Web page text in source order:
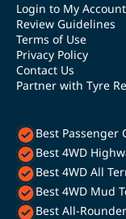
Login to My Account
Review Guidelines
Terms of Use
Privacy Policy
Contact Us
Partner with Tyre
Best Passenger
Best 4WD
Best 4WD All
Best 4WD Mud
Best All-